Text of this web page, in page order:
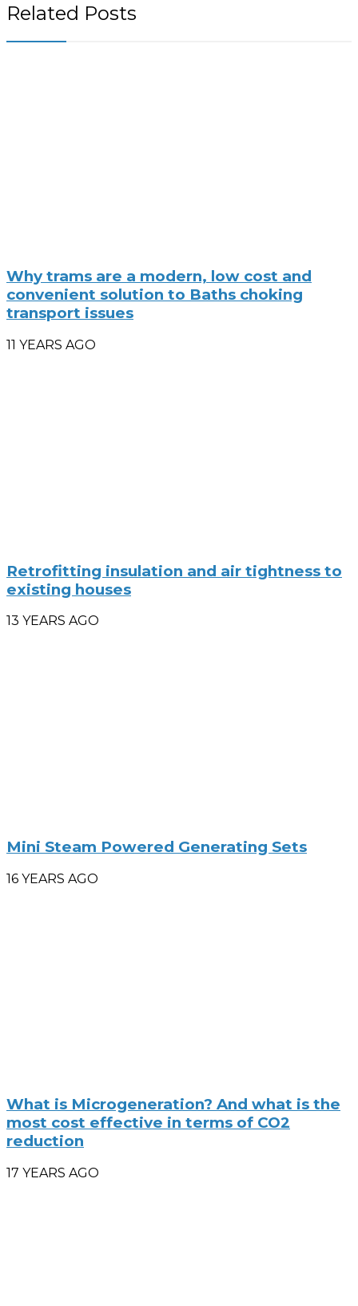
Related Posts
Why trams are a modern, low cost and
convenient solution to Baths choking
transport issues
11 YEARS AGO
Retrofitting insulation and air tightness to
existing houses
13 YEARS AGO
Mini Steam Powered Generating Sets
16 YEARS AGO
What is Microgeneration? And what is the
most cost effective in terms of CO2
reduction
17 YEARS AGO